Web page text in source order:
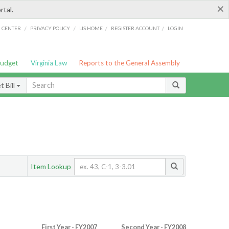
×
/ PRIVACY POLICY / LIS HOME / REGISTER ACCOUNT / LOGIN
Virginia Law Reports to the General Assembly
Bill
Item Lookup
First Year - FY2007 Second Year - FY2008